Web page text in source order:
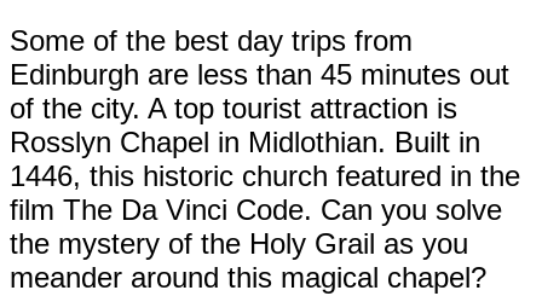
Some of the best day trips from
Edinburgh are less than 45 minutes out
of the city. A top tourist attraction is
Rosslyn Chapel in Midlothian. Built in
1446, this historic church featured in the
film The Da Vinci Code. Can you solve
the mystery of the Holy Grail as you
meander around this magical chapel?